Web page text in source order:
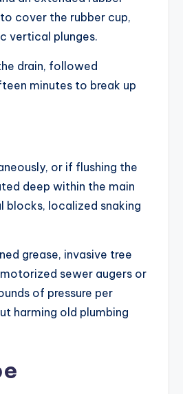
cover the rubber cup,
vertical plunges.
drain, followed
minutes to break up
or if flushing the
deep within the main
blocks, localized snaking
grease, invasive tree
sewer augers or
of pressure per
harming old plumbing